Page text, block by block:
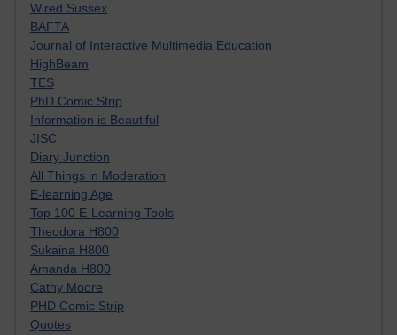
Wired Sussex
BAFTA
Journal of Interactive Multimedia Education
HighBeam
TES
PhD Comic Strip
Information is Beautiful
JISC
Diary Junction
All Things in Moderation
E-learning Age
Top 100 E-Learning Tools
Theodora H800
Sukaina H800
Amanda H800
Cathy Moore
PHD Comic Strip
Quotes